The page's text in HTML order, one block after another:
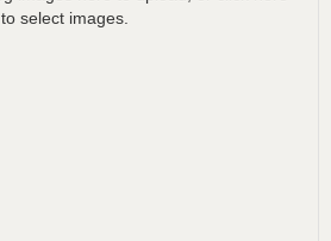
to select images.